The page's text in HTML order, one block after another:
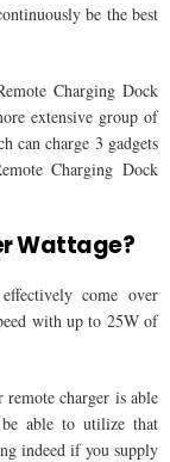
be the best
Charging Dock
extensive group of
can charge 3 gadgets
Charging Dock
Wattage?
come over
with up to 25W of
charger is able
able to utilize that
indeed if you supply